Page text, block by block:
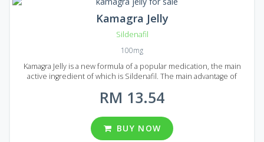
Kamagra Jelly
Sildenafil
100mg
Kamagra Jelly is a new formula of a popular medication, the main
active ingredient of which is Sildenafil. The main advantage of
being in the mouth. That is why Kamagra Jelly acts much faster than
ordinary Kamagra or original Viagra. You can drink Kamagra Jelly right
from the sachet or mix it with water, then it will taste like a fruit drink.
If you are looking for Kamagra Jelly in Malaysia, you will find it in the
form of sachets. They are packed in 6 different packages, each
RM 13.54
BUY NOW